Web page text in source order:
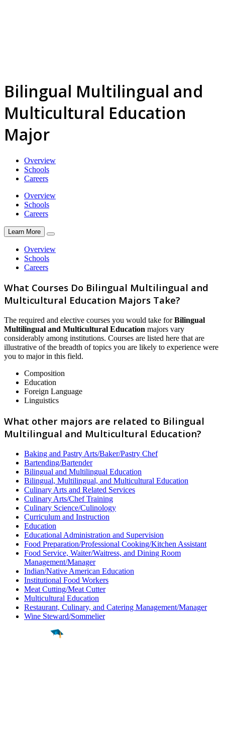
Bilingual Multilingual and
Multicultural Education
Major
Overview
Schools
Careers
Overview
Schools
Careers
Learn More
Overview
Schools
Careers
What Courses Do Bilingual Multilingual and
Multicultural Education Majors Take?
The required and elective courses you would take forBilingual
Multilingual and Multicultural Education majors vary
considerably among institutions. Courses are listed here that are
illustrative of the breadth of topics you are likely to experience were
you to major in this field.
Composition
Education
Foreign Language
Linguistics
What other majors are related to Bilingual
Multilingual and Multicultural Education?
Baking and Pastry Arts/Baker/Pastry Chef
Bartending/Bartender
Bilingual and Multilingual Education
Bilingual, Multilingual, and Multicultural Education
Culinary Arts and Related Services
Culinary Arts/Chef Training
Culinary Science/Culinology
Curriculum and Instruction
Education
Educational Administration and Supervision
Food Preparation/Professional Cooking/Kitchen Assistant
Food Service, Waiter/Waitress, and Dining Room
Management/Manager
Indian/Native American Education
Institutional Food Workers
Meat Cutting/Meat Cutter
Multicultural Education
Restaurant, Culinary, and Catering Management/Manager
Wine Steward/Sommelier